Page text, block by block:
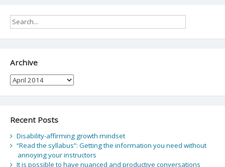
Archive
Archive
Recent Posts
Disability-affirming growth mindset
“Read the syllabus”: Getting the information you need without
annoying your instructors
It is possible to have nuanced and productive conversations